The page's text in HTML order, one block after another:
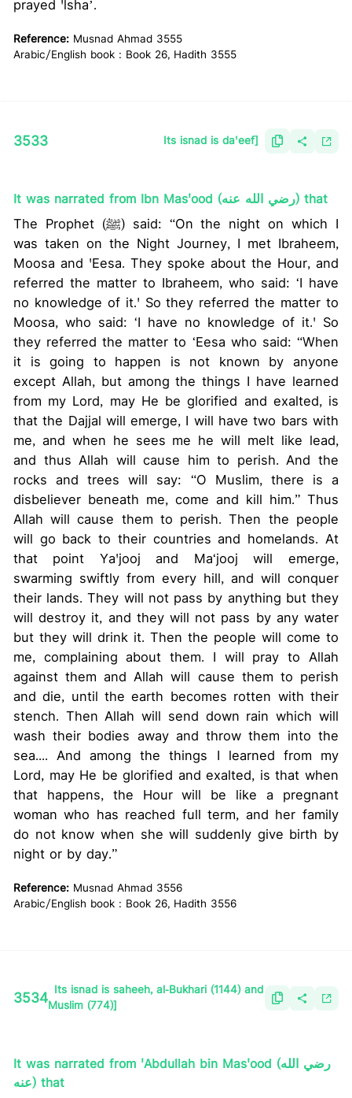
prayed 'lshaʼ.
Reference: Musnad Ahmad 3555
Arabic/English book : Book 26, Hadith 3555
3533 Its isnad is da'eef]
It was narrated from Ibn Mas'ood (رضي الله عنه) that
The Prophet (ﷺ) said: “On the night on which I
was taken on the Night Journey, I met Ibraheem,
Moosa and 'Eesa. They spoke about the Hour, and
referred the matter to Ibraheem, who said: ‘I have
no knowledge of it.' So they referred the matter to
Moosa, who said: ‘I have no knowledge of it.' So
they referred the matter to ‘Eesa who said: “When
it is going to happen is not known by anyone
except Allah, but among the things I have learned
from my Lord, may He be glorified and exalted, is
that the Dajjal will emerge, I will have two bars with
me, and when he sees me he will melt like lead,
and thus Allah will cause him to perish. And the
rocks and trees will say: “O Muslim, there is a
disbeliever beneath me, come and kill him.” Thus
Allah will cause them to perish. Then the people
will go back to their countries and homelands. At
that point Ya'jooj and Ma‘jooj will emerge,
swarming swiftly from every hill, and will conquer
their lands. They will not pass by anything but they
will destroy it, and they will not pass by any water
but they will drink it. Then the people will come to
me, complaining about them. I will pray to Allah
against them and Allah will cause them to perish
and die, until the earth becomes rotten with their
stench. Then Allah will send down rain which will
wash their bodies away and throw them into the
sea.... And among the things I learned from my
Lord, may He be glorified and exalted, is that when
that happens, the Hour will be like a pregnant
woman who has reached full term, and her family
do not know when she will suddenly give birth by
night or by day.”
Reference: Musnad Ahmad 3556
Arabic/English book : Book 26, Hadith 3556
3534 Its isnad is saheeh, al-Bukhari (1144) and
Muslim (774)]
It was narrated from 'Abdullah bin Mas'ood (رضي الله
عنه) that